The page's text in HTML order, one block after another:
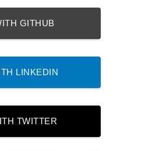
GITHUB
LINKEDIN
TWITTER